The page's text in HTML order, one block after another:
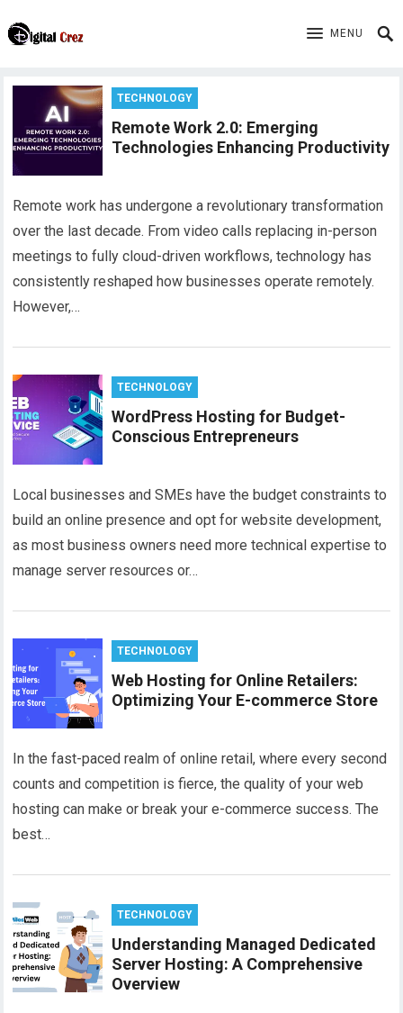
MENU
TECHNOLOGY
Remote Work 2.0: Emerging
Technologies Enhancing Productivity
Remote work has undergone a revolutionary transformation
over the last decade. From video calls replacing in-person
meetings to fully cloud-driven workflows, technology has
consistently reshaped how businesses operate remotely.
However,…
TECHNOLOGY
WordPress Hosting for Budget-
Conscious Entrepreneurs
Local businesses and SMEs have the budget constraints to
build an online presence and opt for website development,
as most business owners need more technical expertise to
manage server resources or…
TECHNOLOGY
Web Hosting for Online Retailers:
Optimizing Your E-commerce Store
In the fast-paced realm of online retail, where every second
counts and competition is fierce, the quality of your web
hosting can make or break your e-commerce success. The
best…
TECHNOLOGY
Understanding Managed Dedicated
Server Hosting: A Comprehensive
Overview